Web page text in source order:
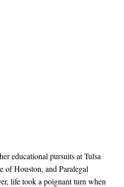
educational pursuits at Tulsa
of Houston, and Paralegal
life took a poignant turn when